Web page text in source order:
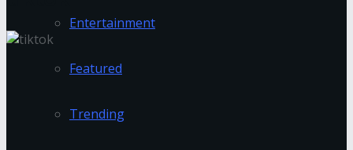
Entertainment
Featured
Trending